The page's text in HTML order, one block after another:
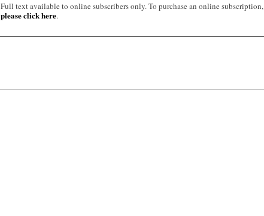
Full text available to online subscribers only. To purchase an online subscription,
please click here.